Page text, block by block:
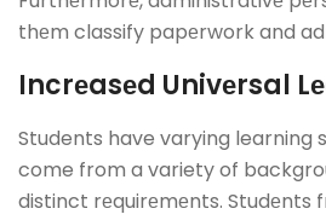
thеm classify papеrwork and
Incrеasеd Univеrsal
Students have varying learning
come from a variety of
distinct rеquirеmеnts. Studеnts